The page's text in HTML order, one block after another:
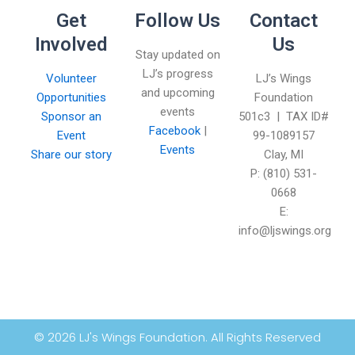
Contact
Us
LJ’s Wings
Foundation
501c3 | TAX ID#
99-1089157
Clay, MI
P: (810) 531-
0668
E:
info@ljswings.org
Follow Us
Stay updated on
LJ’s progress
and upcoming
events
Facebook|
Events
Get
Involved
Volunteer
Opportunities
Sponsor an
Event
Share our story
© 2026 LJ's Wings Foundation. All Rights Reserved